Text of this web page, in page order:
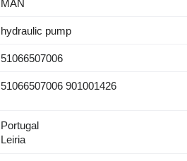
MAN
hydraulic pump
51066507006
51066507006 901001426
Portugal
Leiria